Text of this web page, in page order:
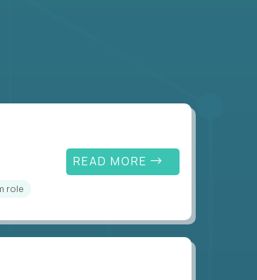
role
READ MORE